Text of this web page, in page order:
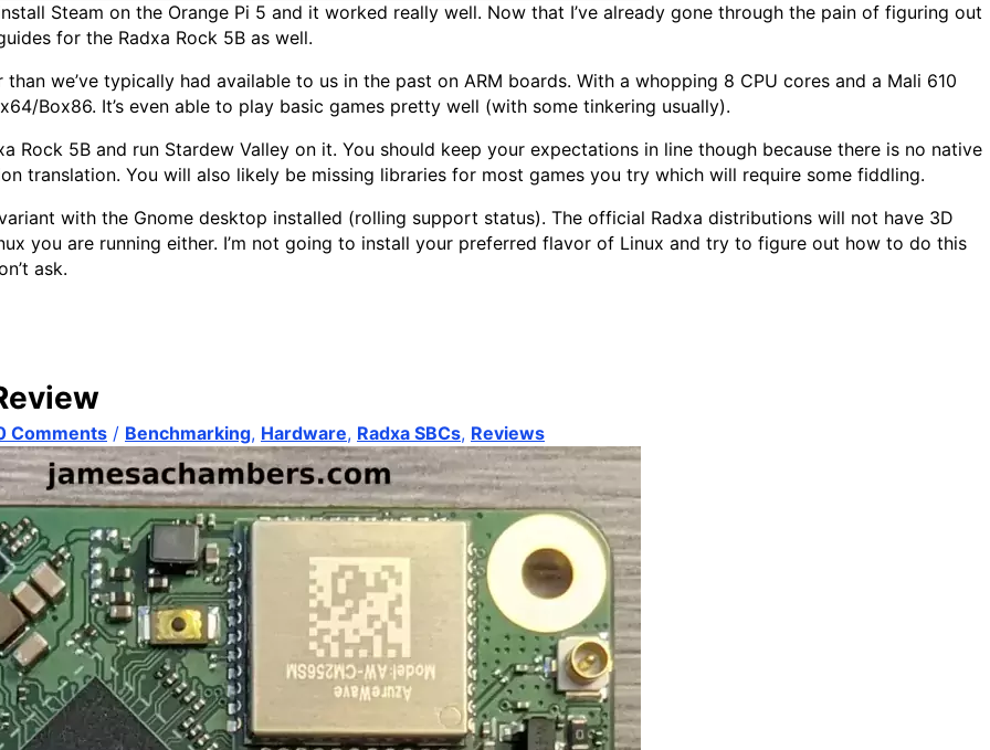
Steam on the Orange Pi 5 and it worked really well. Now that I’ve already gone through the pain of figuring out
for the Radxa Rock 5B as well.
we’ve typically had available to us in the past on ARM boards. With a whopping 8 CPU cores and a Mali 610
Box86. It’s even able to play basic games pretty well (with some tinkering usually).
Rock 5B and run Stardew Valley on it. You should keep your expectations in line though because there is no native
translation. You will also likely be missing libraries for most games you try which will require some fiddling.
with the Gnome desktop installed (rolling support status). The official Radxa distributions will not have 3D
you are running either. I’m not going to install your preferred flavor of Linux and try to figure out how to do this
ask.
Comments / Benchmarking, Hardware, Radxa SBCs, Reviews